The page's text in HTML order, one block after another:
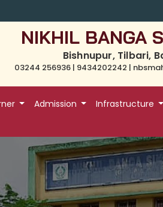
NIKHIL BANGA
Bishnupur, Tilbari,
03244 256936 | 9434202242 |
Admission Infrastructure